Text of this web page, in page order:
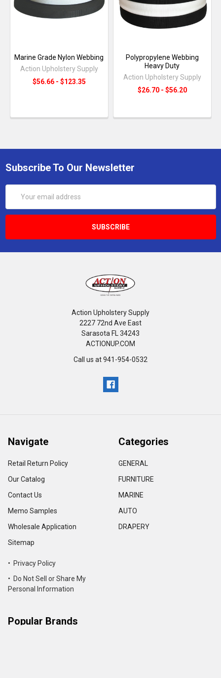
Marine Grade Nylon Webbing
Action Upholstery Supply
$56.66 - $123.35
Polypropylene Webbing
Heavy Duty
Action Upholstery Supply
$26.70 - $56.20
Subscribe To Our Newsletter
Address
Action Upholstery Supply
2227 72nd Ave East
Sarasota FL 34243
ACTIONUP.COM
Call us at 941-954-0532
Navigate
Retail Return Policy
Our Catalog
Contact Us
Memo Samples
Wholesale Application
Sitemap
• Privacy Policy
• Do Not Sell or Share My
Personal Information
Categories
GENERAL
FURNITURE
MARINE
AUTO
DRAPERY
Popular Brands